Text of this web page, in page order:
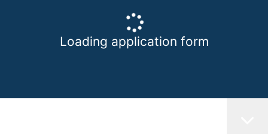
Loading application form